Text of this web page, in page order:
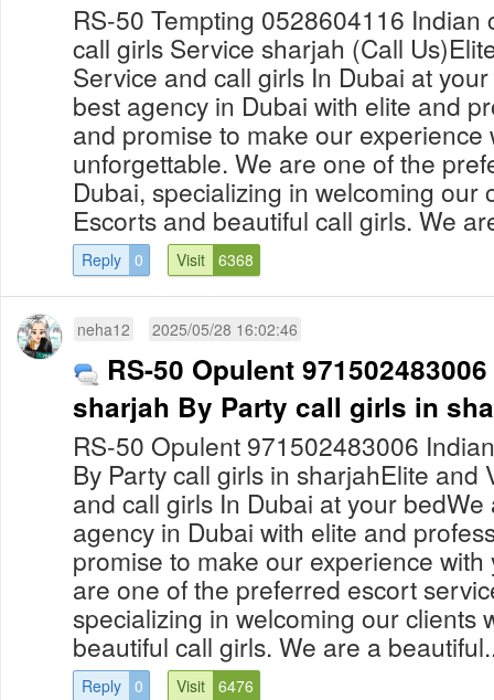
RS-50 Tempting 0528604116 Indian
call girls Service sharjah (Call
Service and call girls In Dubai at
best agency in Dubai with elite and
and promise to make our experience
unforgettable. We are one of the
Dubai, specializing in welcoming our
Escorts and beautiful call girls. We
Reply 0 Visit 6368
neha12 2025/05/28 16:02:46
RS-50 Opulent
sharjah By Party call girls in
RS-50 Opulent 971502483006
By Party call girls in sharjahElite and
and call girls In Dubai at your
agency in Dubai with elite and
promise to make our experience
are one of the preferred escort
specializing in welcoming our clients
beautiful call girls. We are a
Reply 0 Visit 6476